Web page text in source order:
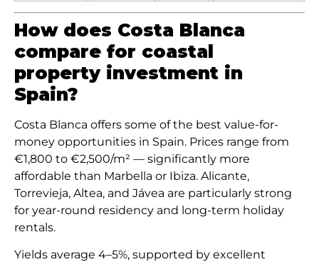
How does Costa Blanca
compare for coastal
property investment in
Spain?
Costa Blanca offers some of the best value-for-
money opportunities in Spain. Prices range from
€1,800 to €2,500/m² — significantly more
affordable than Marbella or Ibiza. Alicante,
Torrevieja, Altea, and Jávea are particularly strong
for year-round residency and long-term holiday
rentals.
Yields average 4–5%, supported by excellent